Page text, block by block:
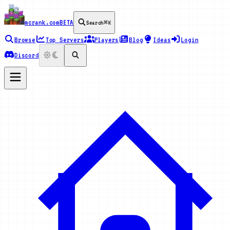
mcrank.comBETA Search⌘K
Browse Top Servers Players Blog Ideas
Login
Discord